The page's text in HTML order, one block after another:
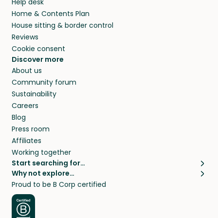
Help desk
Home & Contents Plan
House sitting & border control
Reviews
Cookie consent
Discover more
About us
Community forum
Sustainability
Careers
Blog
Press room
Affiliates
Working together
Start searching for…
Pet sitters
Cat sitters near me
Dog sitters near me
Pet sitters in London
Why not explore…
House sitting
Long term house sits
House sits in London
Proud to be B Corp certified